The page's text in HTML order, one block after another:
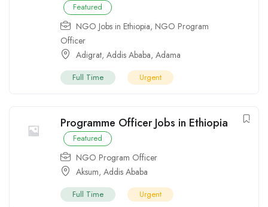
Featured
NGO Jobs in Ethiopia, NGO Program
Officer
Adigrat, Addis Ababa, Adama
Full Time Urgent
Programme Officer Jobs in Ethiopia
Featured
NGO Program Officer
Aksum, Addis Ababa
Full Time Urgent